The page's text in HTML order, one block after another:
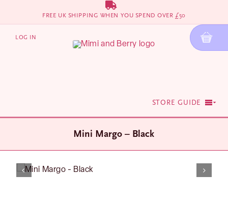
content
FREE UK SHIPPING WHEN YOU SPEND OVER £50
LOG IN
STORE GUIDE
Mini Margo – Black